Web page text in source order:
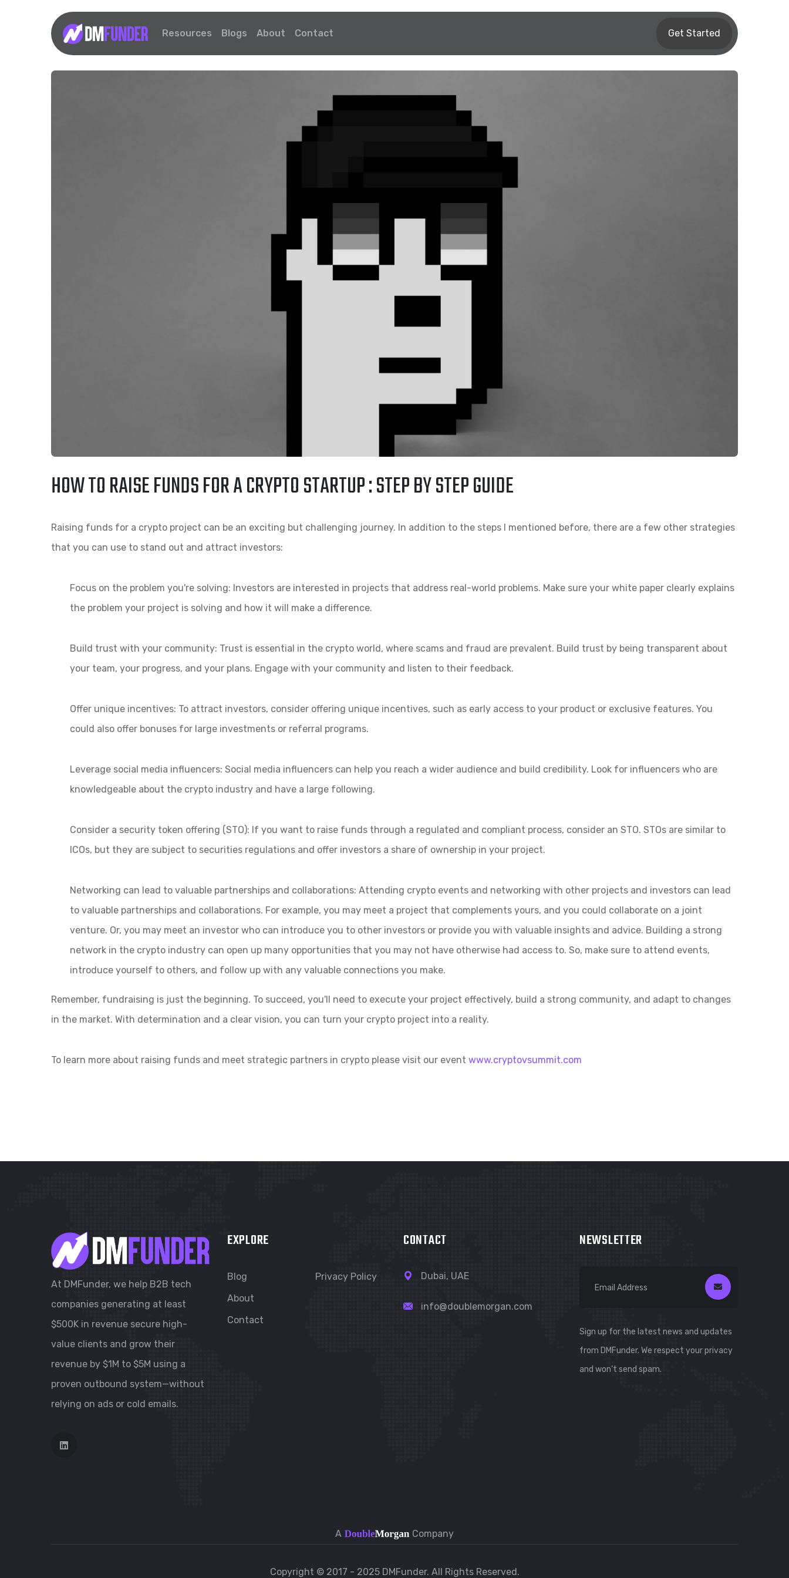
Resources Blogs About Contact Get Started
HOW TO RAISE FUNDS FOR A CRYPTO STARTUP : STEP BY STEP GUIDE
Raising funds for a crypto project can be an exciting but challenging journey. In addition to the steps I mentioned before, there are a few other strategies
that you can use to stand out and attract investors:
Focus on the problem you're solving: Investors are interested in projects that address real-world problems. Make sure your white paper clearly explains
the problem your project is solving and how it will make a difference.
Build trust with your community: Trust is essential in the crypto world, where scams and fraud are prevalent. Build trust by being transparent about
your team, your progress, and your plans. Engage with your community and listen to their feedback.
Offer unique incentives: To attract investors, consider offering unique incentives, such as early access to your product or exclusive features. You
could also offer bonuses for large investments or referral programs.
Leverage social media influencers: Social media influencers can help you reach a wider audience and build credibility. Look for influencers who are
knowledgeable about the crypto industry and have a large following.
Consider a security token offering (STO): If you want to raise funds through a regulated and compliant process, consider an STO. STOs are similar to
ICOs, but they are subject to securities regulations and offer investors a share of ownership in your project.
Networking can lead to valuable partnerships and collaborations: Attending crypto events and networking with other projects and investors can lead
to valuable partnerships and collaborations. For example, you may meet a project that complements yours, and you could collaborate on a joint
venture. Or, you may meet an investor who can introduce you to other investors or provide you with valuable insights and advice. Building a strong
network in the crypto industry can open up many opportunities that you may not have otherwise had access to. So, make sure to attend events,
introduce yourself to others, and follow up with any valuable connections you make.
Remember, fundraising is just the beginning. To succeed, you'll need to execute your project effectively, build a strong community, and adapt to changes
in the market. With determination and a clear vision, you can turn your crypto project into a reality.
To learn more about raising funds and meet strategic partners in crypto please visit our event www.cryptovsummit.com
At DMFunder, we help B2B tech
companies generating at least
$500K in revenue secure high-
value clients and grow their
revenue by $1M to $5M using a
proven outbound system—without
relying on ads or cold emails.
EXPLORE
Blog
About
Contact
Privacy Policy
CONTACT
Dubai, UAE
info@doublemorgan.com
NEWSLETTER
Sign up for the latest news and updates
from DMFunder. We respect your privacy
and won’t send spam.
A Company
Copyright © 2017 - 2025 DMFunder. All Rights Reserved.